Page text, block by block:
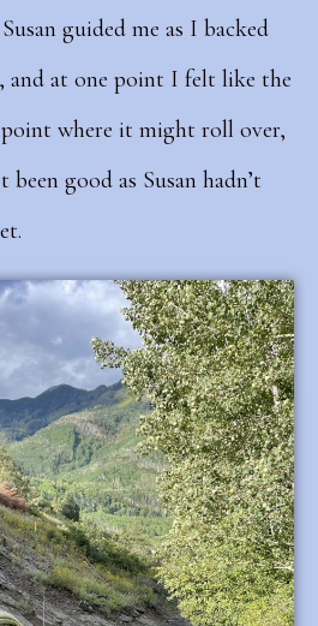
guided me as I backed
and at one point I felt like the
where it might roll over,
good as Susan hadn’t